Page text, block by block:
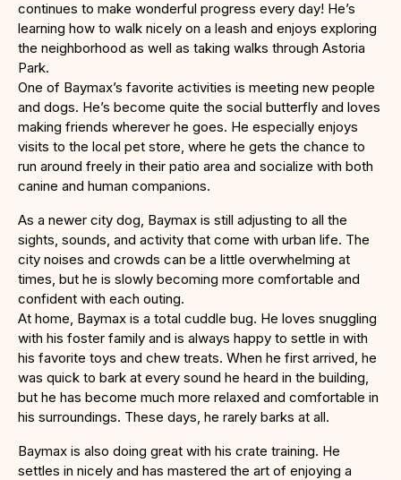
continues to make wonderful progress every day! He’s
learning how to walk nicely on a leash and enjoys exploring
the neighborhood as well as taking walks through Astoria
Park.
One of Baymax’s favorite activities is meeting new people
and dogs. He’s become quite the social butterfly and loves
making friends wherever he goes. He especially enjoys
visits to the local pet store, where he gets the chance to
run around freely in their patio area and socialize with both
canine and human companions.
As a newer city dog, Baymax is still adjusting to all the
sights, sounds, and activity that come with urban life. The
city noises and crowds can be a little overwhelming at
times, but he is slowly becoming more comfortable and
confident with each outing.
At home, Baymax is a total cuddle bug. He loves snuggling
with his foster family and is always happy to settle in with
his favorite toys and chew treats. When he first arrived, he
was quick to bark at every sound he heard in the building,
but he has become much more relaxed and comfortable in
his surroundings. These days, he rarely barks at all.
Baymax is also doing great with his crate training. He
settles in nicely and has mastered the art of enjoying a